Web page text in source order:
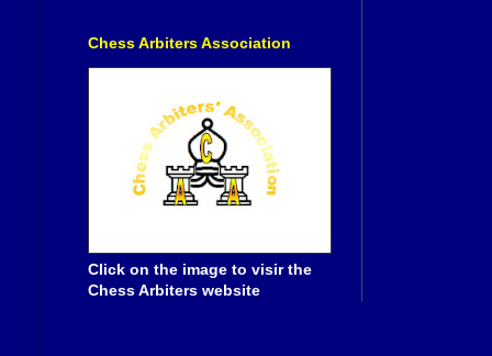
Chess Arbiters Association
Click on the image to visir the
Chess Arbiters website